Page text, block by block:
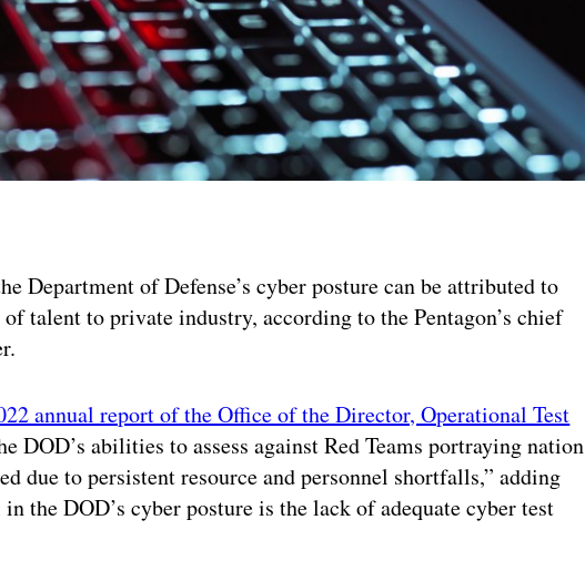
Department of Defense’s cyber posture can be attributed to
talent to private industry, according to the Pentagon’s chief
annual report of the Office of the Director, Operational Test
DOD’s abilities to assess against Red Teams portraying nation
due to persistent resource and personnel shortfalls,” adding
the DOD’s cyber posture is the lack of adequate cyber test